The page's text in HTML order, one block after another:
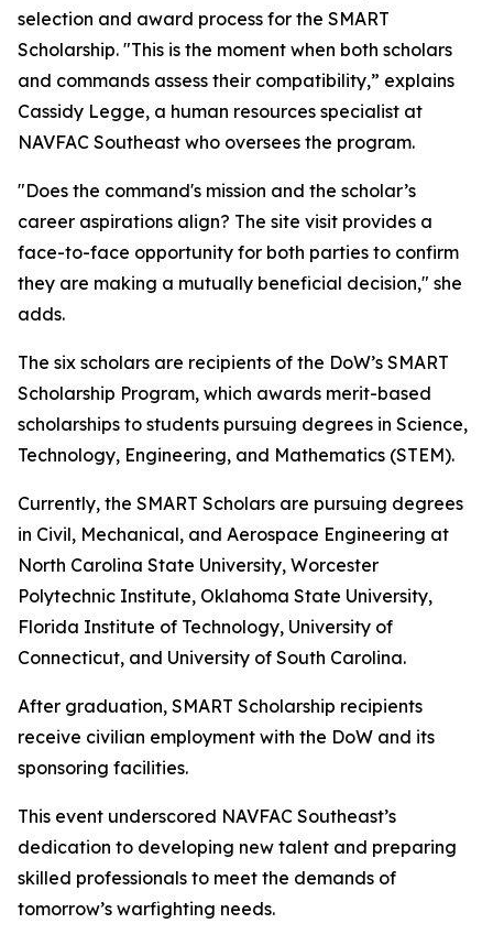
selection and award process for the SMART
Scholarship. "This is the moment when both scholars
and commands assess their compatibility,” explains
Cassidy Legge, a human resources specialist at
NAVFAC Southeast who oversees the program.
"Does the command's mission and the scholar’s
career aspirations align? The site visit provides a
face-to-face opportunity for both parties to confirm
they are making a mutually beneficial decision," she
adds.
The six scholars are recipients of the DoW’s SMART
Scholarship Program, which awards merit-based
scholarships to students pursuing degrees in Science,
Technology, Engineering, and Mathematics (STEM).
Currently, the SMART Scholars are pursuing degrees
in Civil, Mechanical, and Aerospace Engineering at
North Carolina State University, Worcester
Polytechnic Institute, Oklahoma State University,
Florida Institute of Technology, University of
Connecticut, and University of South Carolina.
After graduation, SMART Scholarship recipients
receive civilian employment with the DoW and its
sponsoring facilities.
This event underscored NAVFAC Southeast’s
dedication to developing new talent and preparing
skilled professionals to meet the demands of
tomorrow’s warfighting needs.